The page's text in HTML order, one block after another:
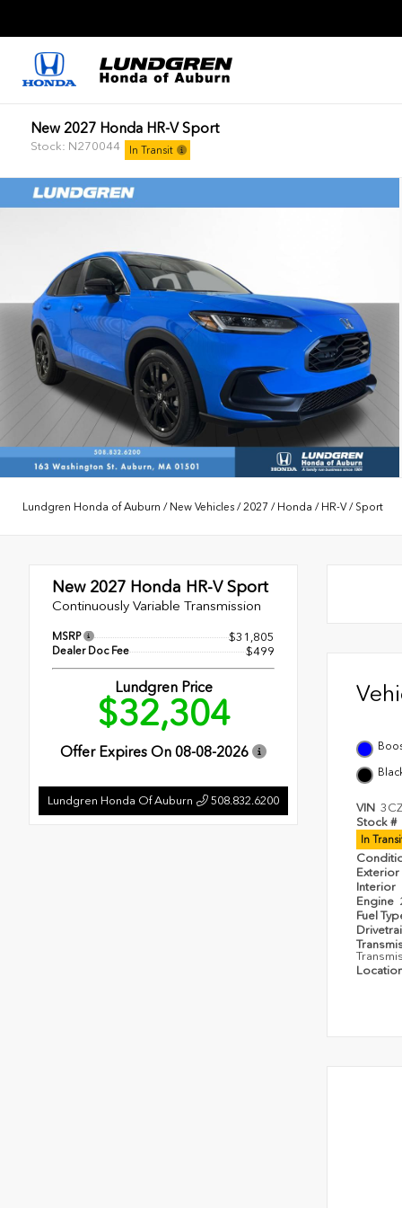
New 2027 Honda HR-V Sport
Stock: N270044 In Transit
Lundgren Honda of Auburn / New Vehicles /2027 / Honda / HR-V/ Sport
New 2027 Honda HR-V Sport
Continuously Variable Transmission
MSRP $31,805
Dealer Doc Fee $499
Lundgren Price
$32,304
Offer Expires On 08-08-2026
Lundgren Honda Of Auburn 508.832.6200
VIN
Stock #
In
Exterior
Interior
Engine
Fuel